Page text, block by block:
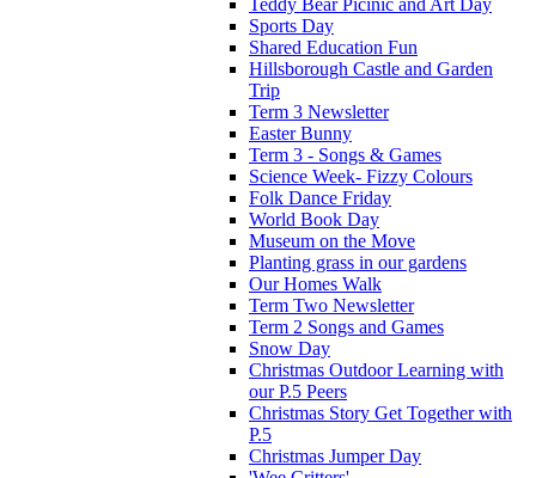
Sports Day
Shared Education Fun
Hillsborough Castle and Garden
Trip
Term 3 Newsletter
Easter Bunny
Term 3 - Songs & Games
Science Week- Fizzy Colours
Folk Dance Friday
World Book Day
Museum on the Move
Planting grass in our gardens
Our Homes Walk
Term Two Newsletter
Term 2 Songs and Games
Snow Day
Christmas Outdoor Learning with
our P.5 Peers
Christmas Story Get Together with
P.5
Christmas Jumper Day